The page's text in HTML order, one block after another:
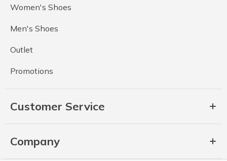
Women's Shoes
Men's Shoes
Outlet
Promotions
Customer Service
Company